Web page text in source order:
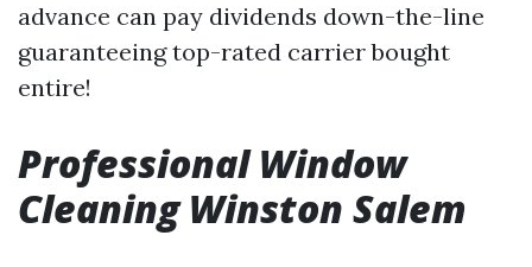
advance can pay dividends down-the-line
guaranteeing top-rated carrier bought
entire!
Professional Window
Cleaning Winston Salem